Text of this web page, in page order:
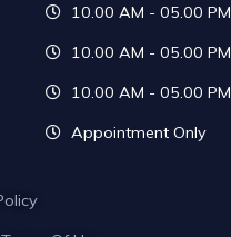
10.00 AM - 05.00 PM
10.00 AM - 05.00 PM
10.00 AM - 05.00 PM
Appointment Only